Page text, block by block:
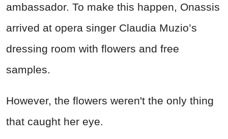
ambassador. To make this happen, Onassis
arrived at opera singer Claudia Muzio’s
dressing room with flowers and free
samples.
However, the flowers weren't the only thing
that caught her eye.